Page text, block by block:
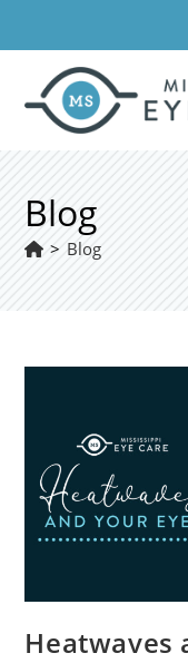
content
Blog
> Blog
Heatwaves